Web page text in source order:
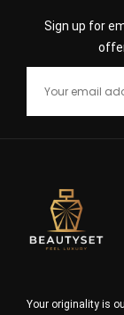
Sign up for
Your originality is